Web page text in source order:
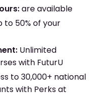
are available
to 50% of your
Unlimited
with FuturU
to 30,000+ national
with Perks at